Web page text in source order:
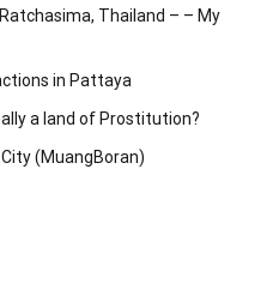
Thailand – – My
in Pattaya
a land of Prostitution?
(MuangBoran)